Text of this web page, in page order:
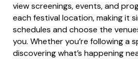
view screenings, events, and
each festival location, making it
schedules and choose the
you. Whether you’re following a
discovering what’s happening